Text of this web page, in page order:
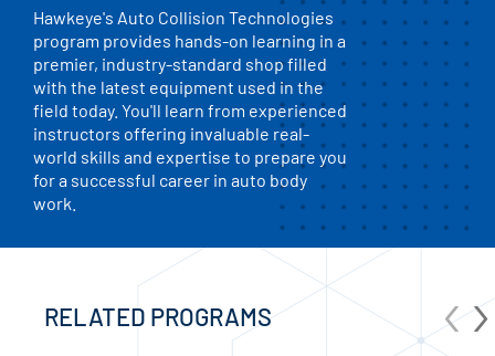
Hawkeye's Auto Collision Technologies
program provides hands-on learning in a
premier, industry-standard shop filled
with the latest equipment used in the
field today. You'll learn from experienced
instructors offering invaluable real-
world skills and expertise to prepare you
for a successful career in auto body
work.
RELATED PROGRAMS ‹›